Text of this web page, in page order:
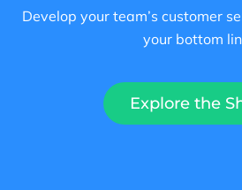
Develop your team’s customer
your bottom
Explore the